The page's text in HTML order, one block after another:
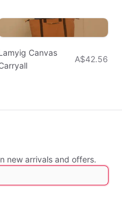
Canvas
A$42.56
new arrivals and offers.